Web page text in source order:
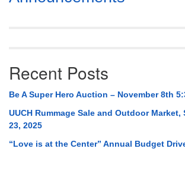
(256) 534-0508
Navigation
Recent Posts
Be A Super Hero Auction – November 8th
UUCH Rummage Sale and Outdoor
23, 2025
“Love is at the Center” Annual Budget